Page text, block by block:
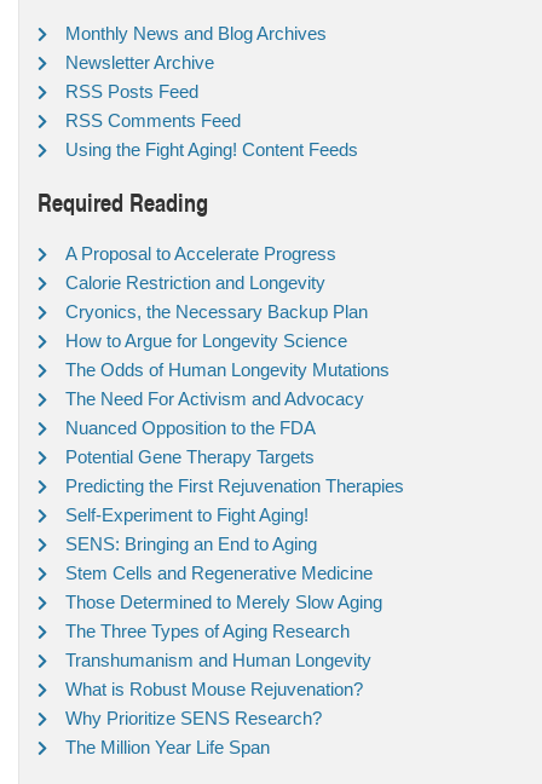
Monthly News and Blog Archives
Newsletter Archive
RSS Posts Feed
RSS Comments Feed
Using the Fight Aging! Content Feeds
Required Reading
A Proposal to Accelerate Progress
Calorie Restriction and Longevity
Cryonics, the Necessary Backup Plan
How to Argue for Longevity Science
The Odds of Human Longevity Mutations
The Need For Activism and Advocacy
Nuanced Opposition to the FDA
Potential Gene Therapy Targets
Predicting the First Rejuvenation Therapies
Self-Experiment to Fight Aging!
SENS: Bringing an End to Aging
Stem Cells and Regenerative Medicine
Those Determined to Merely Slow Aging
The Three Types of Aging Research
Transhumanism and Human Longevity
What is Robust Mouse Rejuvenation?
Why Prioritize SENS Research?
The Million Year Life Span